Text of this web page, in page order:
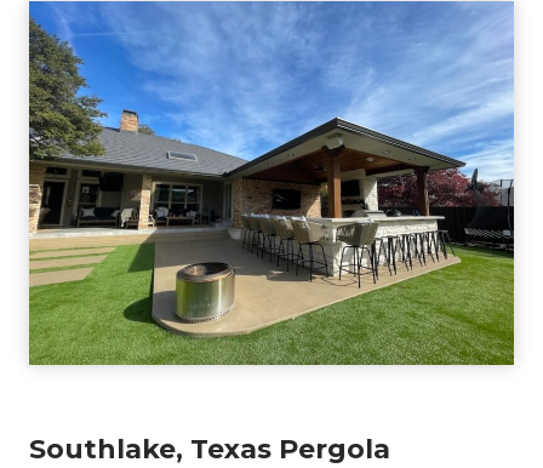
Southlake, Texas Pergola